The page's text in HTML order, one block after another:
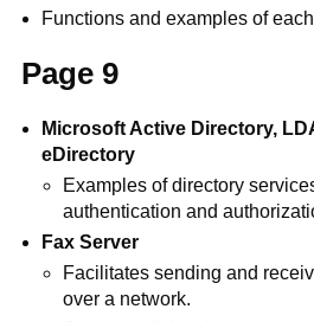
Functions and examples of
Page 9
Microsoft Active Directory,
eDirectory
Examples of directory
authentication and
Fax Server
Facilitates sending and
over a network.